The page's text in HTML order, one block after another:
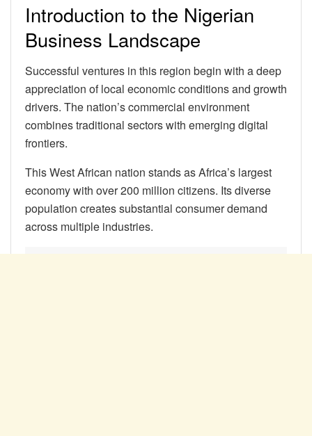
Introduction to the Nigerian
Business Landscape
Successful ventures in this region begin with a deep
appreciation of local economic conditions and growth
drivers. The nation’s commercial environment
combines traditional sectors with emerging digital
frontiers.
This West African nation stands as Africa’s largest
economy with over 200 million citizens. Its diverse
population creates substantial consumer demand
across multiple industries.